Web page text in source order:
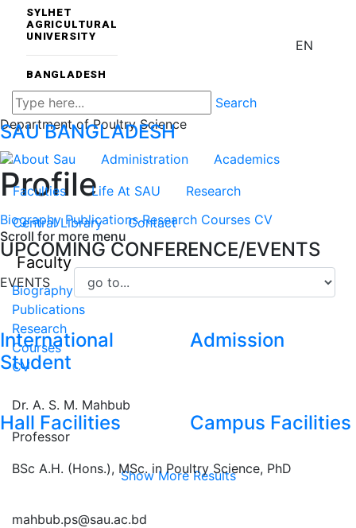
SYLHET
AGRICULTURAL
UNIVERSITY
BANGLADESH
EN
Search
SAUBANGLADESH
About Sau Administration
Academics
Faculties
Life At SAU
Research
Central Library
Contact
UPCOMING CONFERENCE/EVENTS
EVENTS
International
Student
Admission
Hall Facilities Campus Facilities
Show More Results
Department of Poultry Science
Profile
Biography Publications Research Courses CV
Scroll for more menu
Faculty
Biography
Publications
Research
Courses
CV
Dr. A. S. M. Mahbub
Professor
BSc A.H. (Hons.), MSc. in Poultry Science, PhD
mahbub.ps@sau.ac.bd